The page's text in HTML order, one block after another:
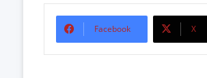
Facebook X